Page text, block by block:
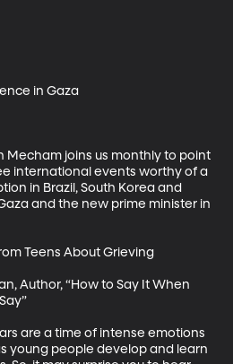
in Gaza
Mecham joins us monthly to point
international events worthy of a
in Brazil, South Korea and
and the new prime minister in
Teens About Grieving
Author, “How to Say It When
are a time of intense emotions
young people develop and learn